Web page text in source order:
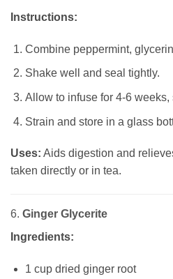
Instructions:
Combine peppermint,
Shake well and seal tightly.
Allow to infuse for 4-6
Strain and store in a glass
Uses: Aids digestion and
taken directly or in tea.
6. Ginger Glycerite
Ingredients:
1 cup dried ginger root